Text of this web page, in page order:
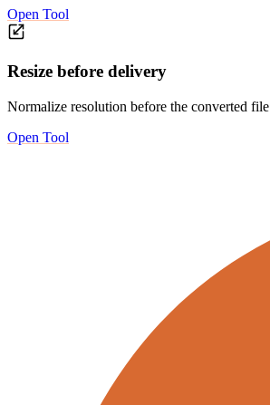
Open Tool
Resize before delivery
Normalize resolution before the converted
Open Tool